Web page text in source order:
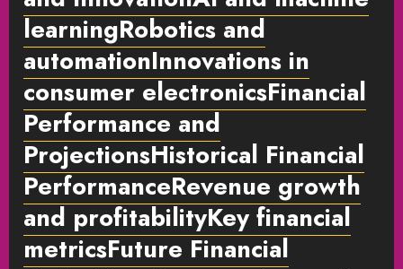
learningRobotics and
automationInnovations in
consumer electronicsFinancial
Performance and
ProjectionsHistorical Financial
PerformanceRevenue growth
and profitabilityKey financial
metricsFuture Financial